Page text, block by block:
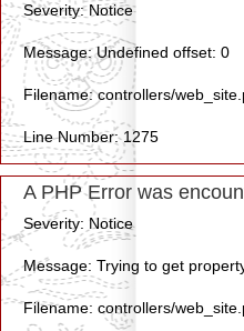
Severity: Notice
Message: Undefined offset: 0
Filename: controllers/
Line Number: 1275
A PHP Error was
Severity: Notice
Message: Trying to get
Filename: controllers/